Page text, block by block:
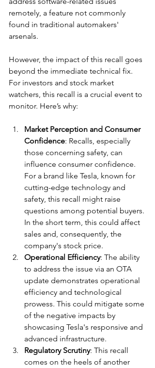
remotely, a feature not commonly
found in traditional automakers'
arsenals.
However, the impact of this recall goes
beyond the immediate technical fix.
For investors and stock market
watchers, this recall is a crucial event to
monitor. Here’s why:
Market Perception and Consumer
Confidence: Recalls, especially
those concerning safety, can
influence consumer confidence.
For a brand like Tesla, known for
cutting-edge technology and
safety, this recall might raise
questions among potential buyers.
In the short term, this could affect
sales and, consequently, the
company's stock price.
Operational Efficiency: The ability
to address the issue via an OTA
update demonstrates operational
efficiency and technological
prowess. This could mitigate some
of the negative impacts by
showcasing Tesla's responsive and
advanced infrastructure.
Regulatory Scrutiny: This recall
comes on the heels of another